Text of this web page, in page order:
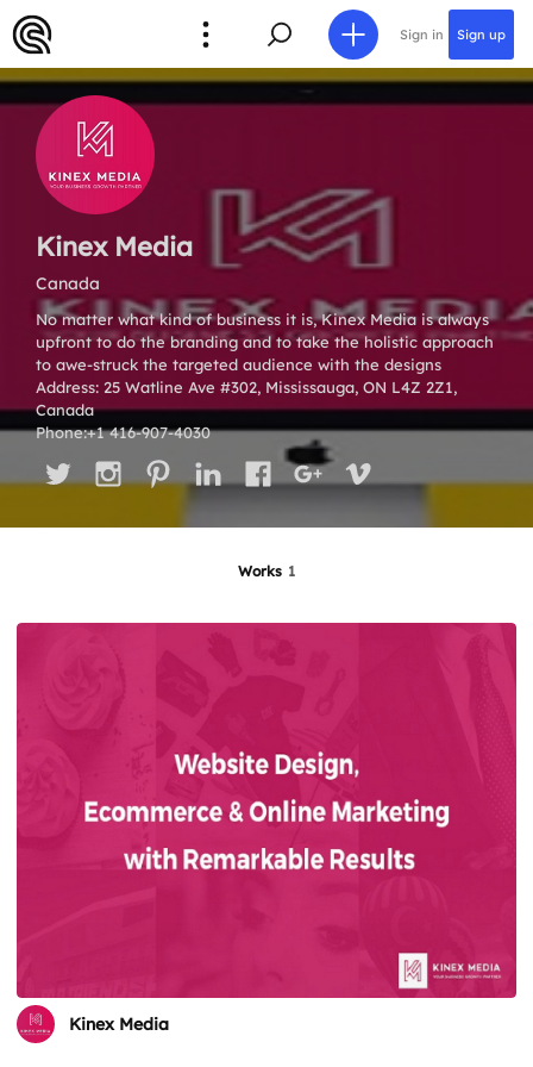
Sign in Sign up
Kinex Media
Canada
No matter what kind of business it is, Kinex Media is always
upfront to do the branding and to take the holistic approach
to awe-struck the targeted audience with the designs
Address: 25 Watline Ave #302, Mississauga, ON L4Z 2Z1,
Canada
Phone:+1 416-907-4030
Works 1
Kinex Media